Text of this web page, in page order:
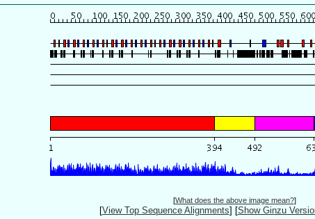
[What does the above image mean?]
[View Top Sequence Alignments] [Show Ginzu